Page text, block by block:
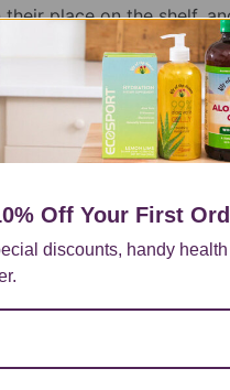
place on the shelf,
being biased. From
here are a few
Lily of the Desert
they can trust.
Off Your First
discounts, handy